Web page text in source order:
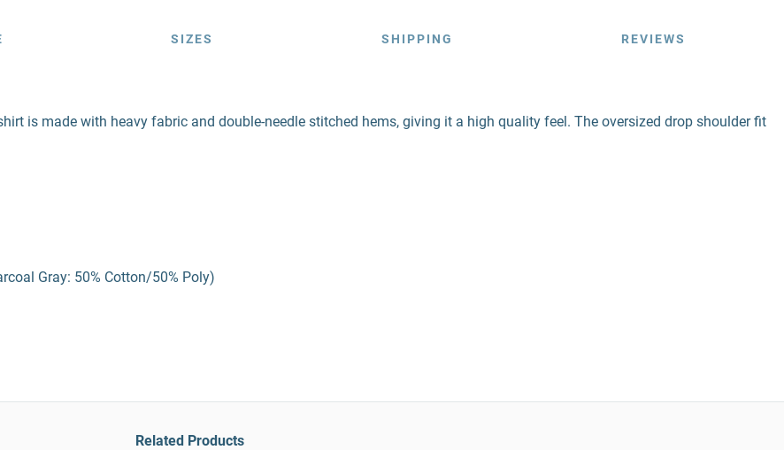
SIZES SHIPPING REVIEWS
is made with heavy fabric and double-needle stitched hems, giving it a high quality feel. The oversized drop shoulder fit
Gray: 50% Cotton/50% Poly)
Related Products